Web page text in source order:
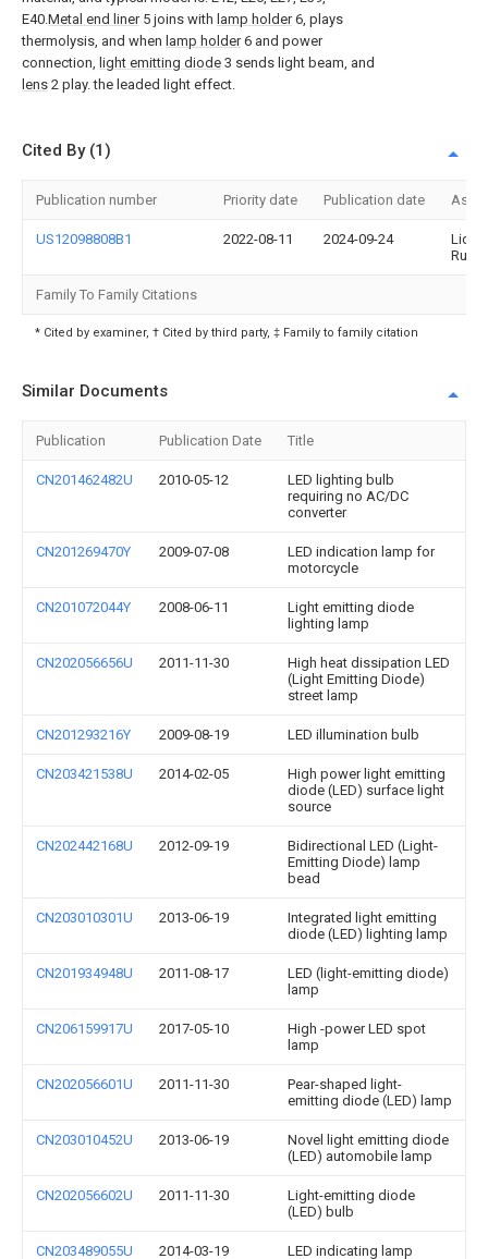
E40.Metal end liner5 joins with lamp holder6, plays
thermolysis, and when lamp holder6 and power
connection, light emitting diode 3 sends light beam, and
lens 2 play. the leaded light effect.
Cited By (1)
Publication number Priority date Publication date
US12098808B1 2022-08-11 2024-09-24
Lidan
Ruan
Family To Family Citations
* Cited by examiner, † Cited by third party, ‡ Family to family citation
Similar Documents
Publication Publication Date Title
CN201462482U 2010-05-12
LED lighting bulb
requiring no AC/DC
converter
CN201269470Y 2009-07-08
LED indication lamp for
motorcycle
CN201072044Y 2008-06-11
Light emitting diode
lighting lamp
CN202056656U 2011-11-30
High heat dissipation LED
(Light Emitting Diode)
street lamp
CN201293216Y 2009-08-19 LED illumination bulb
CN203421538U 2014-02-05
High power light emitting
diode (LED) surface light
source
CN202442168U 2012-09-19
Bidirectional LED (Light-
Emitting Diode) lamp
bead
CN203010301U 2013-06-19
Integrated light emitting
diode (LED) lighting lamp
CN201934948U 2011-08-17
LED (light-emitting diode)
lamp
CN206159917U 2017-05-10
High -power LED spot
lamp
CN202056601U 2011-11-30
Pear-shaped light-
emitting diode (LED) lamp
CN203010452U 2013-06-19
Novel light emitting diode
(LED) automobile lamp
CN202056602U 2011-11-30
Light-emitting diode
(LED) bulb
CN203489055U 2014-03-19 LED indicating lamp